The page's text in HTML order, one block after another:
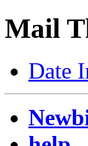
Mail
Date